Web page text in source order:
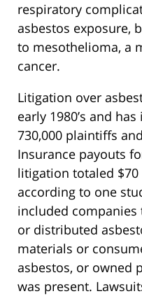
respiratory
asbestos exposure,
to mesothelioma, a
cancer.
Litigation over
early 1980’s and
730,000 plaintiffs
Insurance payouts
litigation totaled
according to one
included companies
or distributed
materials or
asbestos, or owned
was present.